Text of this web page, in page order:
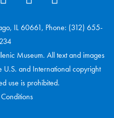
IL 60661, Phone: (312) 655-
Museum. All text and images
U.S. and International copyright
use is prohibited.